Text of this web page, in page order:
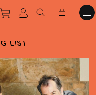
Purchase tickets to
View personal
Search
LIST